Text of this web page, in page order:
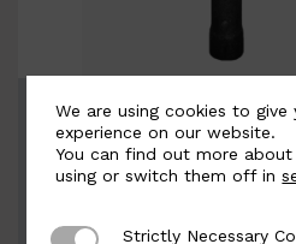
BSC9026-B
Width: 100mm | Height: 200mm
We are using cookies to
experience on our website.
You can find out more
using or switch them off in
Strictly Necessary Cookies
Strictly Necessary